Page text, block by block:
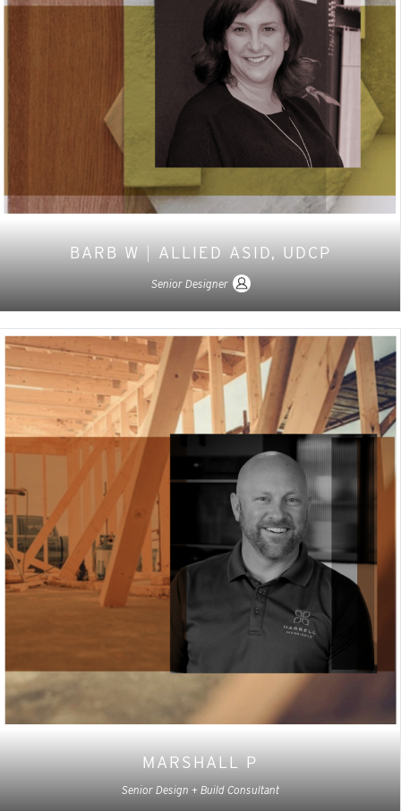
BARB W ALLIED ASID, UDCP
Senior Designer
MARSHALL P
Senior Design + Build Consultant